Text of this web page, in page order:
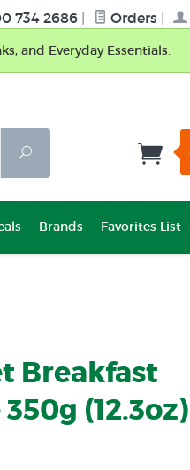
734 2686 Orders
and Everyday Essentials.
Search
Brands Favorites List
Breakfast